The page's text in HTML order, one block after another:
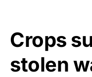
Get
As an Amazon
purchases.
Crops
stolen